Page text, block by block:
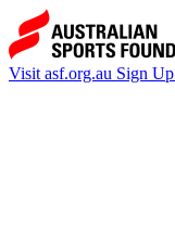
Visit asf.org.au Sign Up